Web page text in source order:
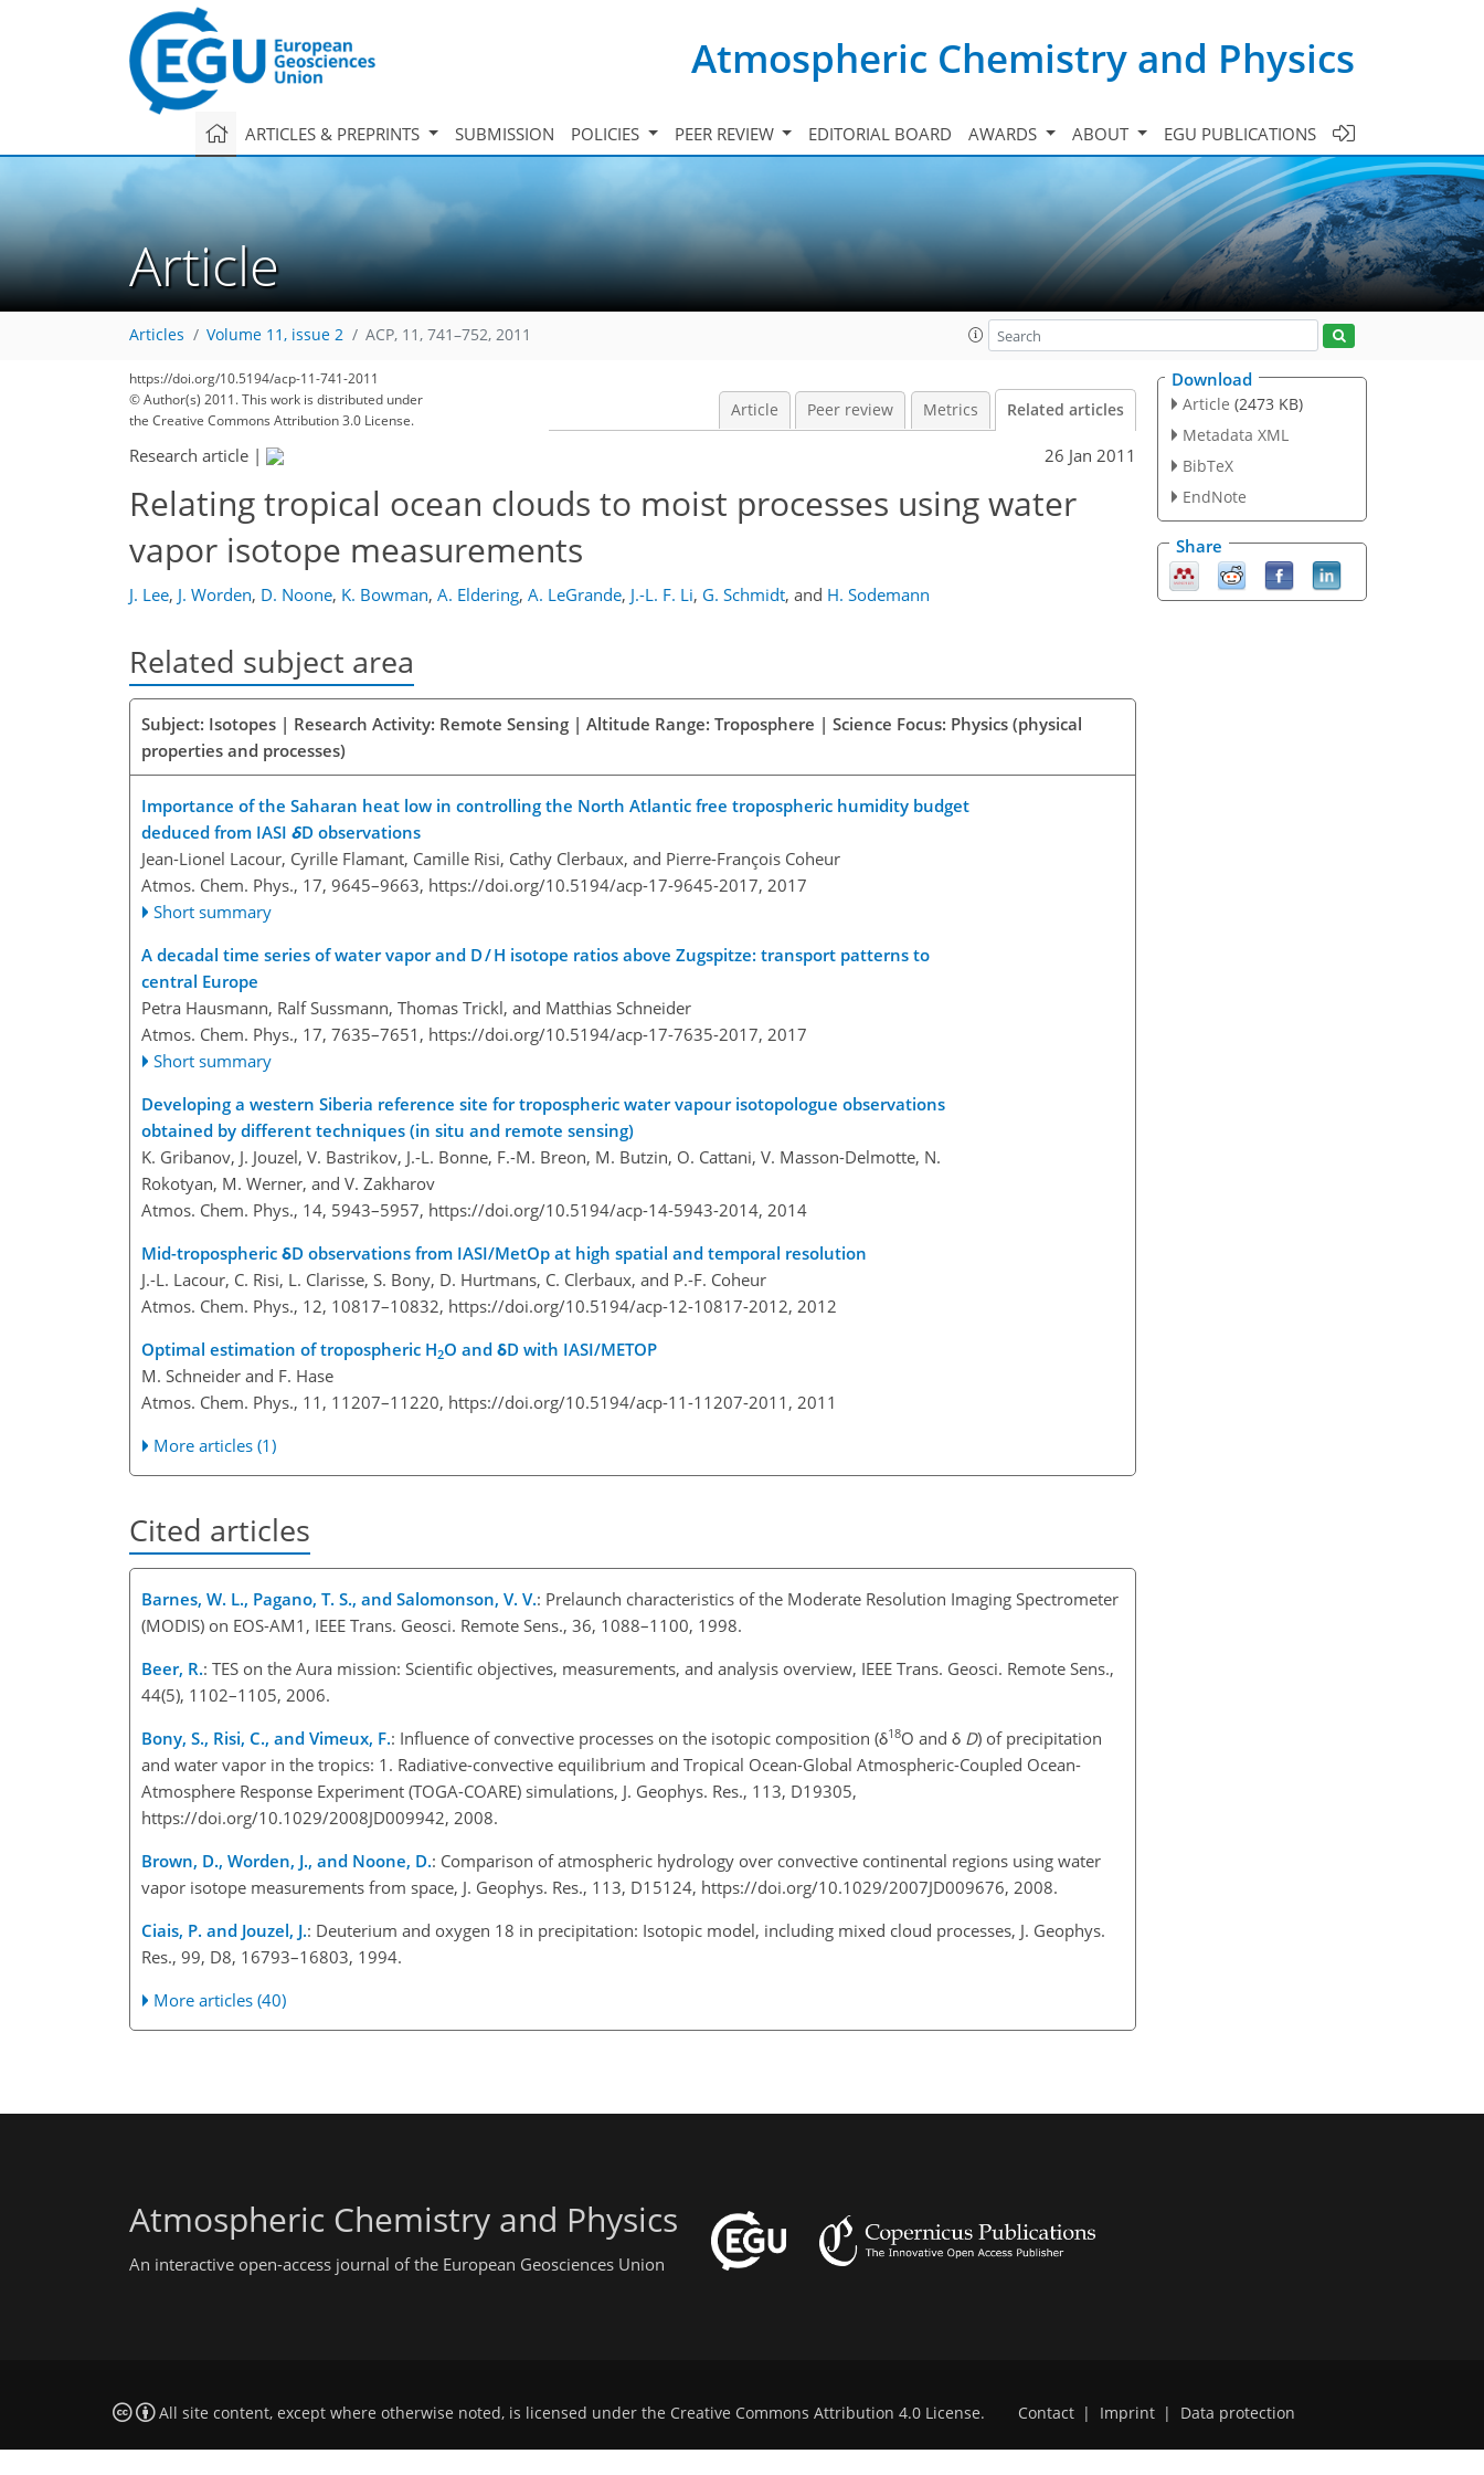
Atmospheric Chemistry and Physics
ARTICLES & PREPRINTS SUBMISSION POLICIES PEER REVIEW EDITORIAL BOARD AWARDS ABOUT EGU PUBLICATIONS
Article
Articles Volume 11, issue 2 ACP, 11, 741–752, 2011
https://doi.org/10.5194/acp-11-741-2011
© Author(s) 2011. This work is distributed under
the Creative Commons Attribution 3.0 License.
Article Peer review Metrics Related articles
Research article | 26 Jan 2011
Relating tropical ocean clouds to moist processes using water
vapor isotope measurements
J. Lee, J. Worden, D. Noone, K. Bowman, A. Eldering, A. LeGrande, J.-L. F. Li, G. Schmidt, and H. Sodemann
Related subject area
Subject: Isotopes | Research Activity: Remote Sensing | Altitude Range: Troposphere | Science Focus: Physics (physical
properties and processes)
Importance of the Saharan heat low in controlling the North Atlantic free tropospheric humidity budget
deduced from IASI δD observations
Jean-Lionel Lacour, Cyrille Flamant, Camille Risi, Cathy Clerbaux, and Pierre-François Coheur
Atmos. Chem. Phys., 17, 9645–9663, https://doi.org/10.5194/acp-17-9645-2017, 2017
Short summary
A decadal time series of water vapor and D / H isotope ratios above Zugspitze: transport patterns to
central Europe
Petra Hausmann, Ralf Sussmann, Thomas Trickl, and Matthias Schneider
Atmos. Chem. Phys., 17, 7635–7651, https://doi.org/10.5194/acp-17-7635-2017, 2017
Short summary
Developing a western Siberia reference site for tropospheric water vapour isotopologue observations
obtained by different techniques (in situ and remote sensing)
K. Gribanov, J. Jouzel, V. Bastrikov, J.-L. Bonne, F.-M. Breon, M. Butzin, O. Cattani, V. Masson-Delmotte, N.
Rokotyan, M. Werner, and V. Zakharov
Atmos. Chem. Phys., 14, 5943–5957, https://doi.org/10.5194/acp-14-5943-2014, 2014
Mid-tropospheric δD observations from IASI/MetOp at high spatial and temporal resolution
J.-L. Lacour, C. Risi, L. Clarisse, S. Bony, D. Hurtmans, C. Clerbaux, and P.-F. Coheur
Atmos. Chem. Phys., 12, 10817–10832, https://doi.org/10.5194/acp-12-10817-2012, 2012
Optimal estimation of tropospheric H2O and δD with IASI/METOP
M. Schneider and F. Hase
Atmos. Chem. Phys., 11, 11207–11220, https://doi.org/10.5194/acp-11-11207-2011, 2011
More articles (1)
Cited articles
Barnes, W. L., Pagano, T. S., and Salomonson, V. V.: Prelaunch characteristics of the Moderate Resolution Imaging Spectrometer
(MODIS) on EOS-AM1, IEEE Trans. Geosci. Remote Sens., 36, 1088–1100, 1998.
Beer, R.: TES on the Aura mission: Scientific objectives, measurements, and analysis overview, IEEE Trans. Geosci. Remote Sens.,
44(5), 1102–1105, 2006.
Bony, S., Risi, C., and Vimeux, F.: Influence of convective processes on the isotopic composition (δ18O and δ D) of precipitation
and water vapor in the tropics: 1. Radiative-convective equilibrium and Tropical Ocean-Global Atmospheric-Coupled Ocean-
Atmosphere Response Experiment (TOGA-COARE) simulations, J. Geophys. Res., 113, D19305,
https://doi.org/10.1029/2008JD009942, 2008.
Brown, D., Worden, J., and Noone, D.: Comparison of atmospheric hydrology over convective continental regions using water
vapor isotope measurements from space, J. Geophys. Res., 113, D15124, https://doi.org/10.1029/2007JD009676, 2008.
Ciais, P. and Jouzel, J.: Deuterium and oxygen 18 in precipitation: Isotopic model, including mixed cloud processes, J. Geophys.
Res., 99, D8, 16793–16803, 1994.
More articles (40)
Download
Article (2473 KB)
Metadata XML
BibTeX
EndNote
Share
Atmospheric Chemistry and Physics
An interactive open-access journal of the European Geosciences Union
All site content, except where otherwise noted, is licensed under the Creative Commons Attribution 4.0 License. Contact | Imprint | Data protection